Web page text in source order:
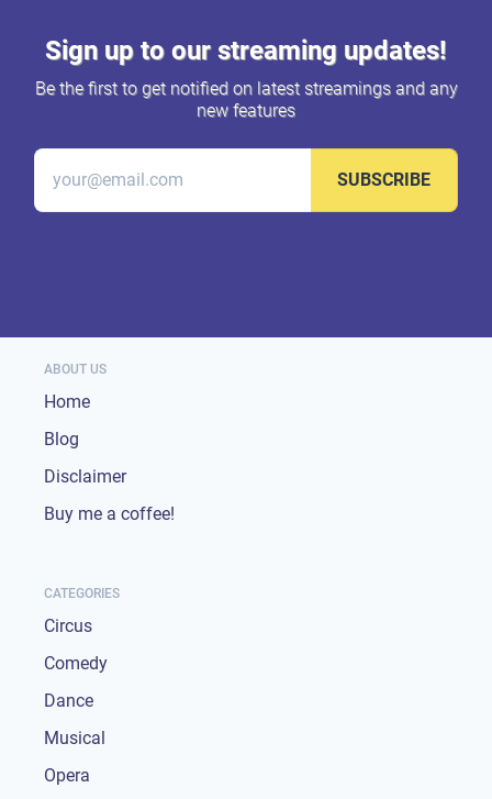
Sign up to our streaming updates!
Be the first to get notified on latest streamings and any
new features
SUBSCRIBE
ABOUT US
Home
Blog
Disclaimer
Buy me a coffee!
CATEGORIES
Circus
Comedy
Dance
Musical
Opera